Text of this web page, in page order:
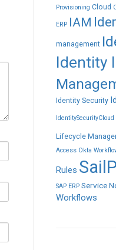
Provisioning Cloud
ERP IAM
management
Identity
Identity Security
IdentitySecurityCloud
Lifecycle
Access Okta
Rules
SAP ERP Service
Workflows